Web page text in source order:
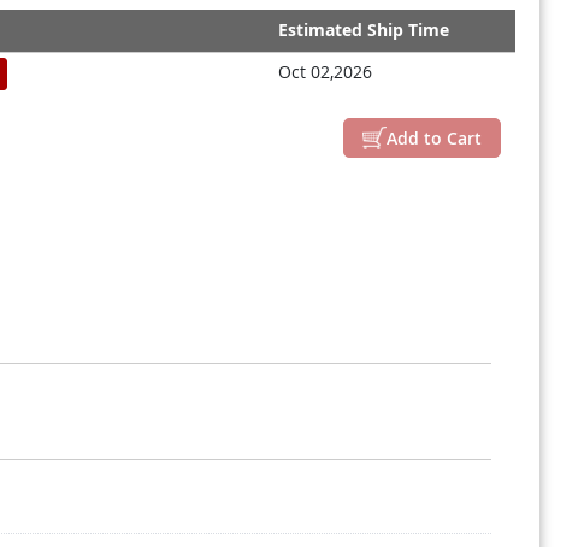
Estimated Ship Time
Oct 02,2026
Add to Cart